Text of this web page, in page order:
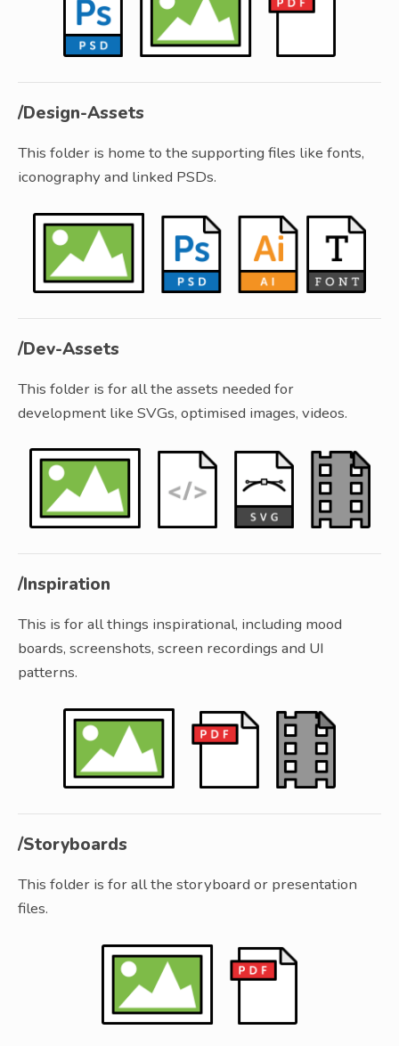
/Design-Assets
This folder is home to the supporting files like fonts,
iconography and linked PSDs.
/Dev-Assets
This folder is for all the assets needed for
development like SVGs, optimised images, videos.
/Inspiration
This is for all things inspirational, including mood
boards, screenshots, screen recordings and UI
patterns.
/Storyboards
This folder is for all the storyboard or presentation
files.